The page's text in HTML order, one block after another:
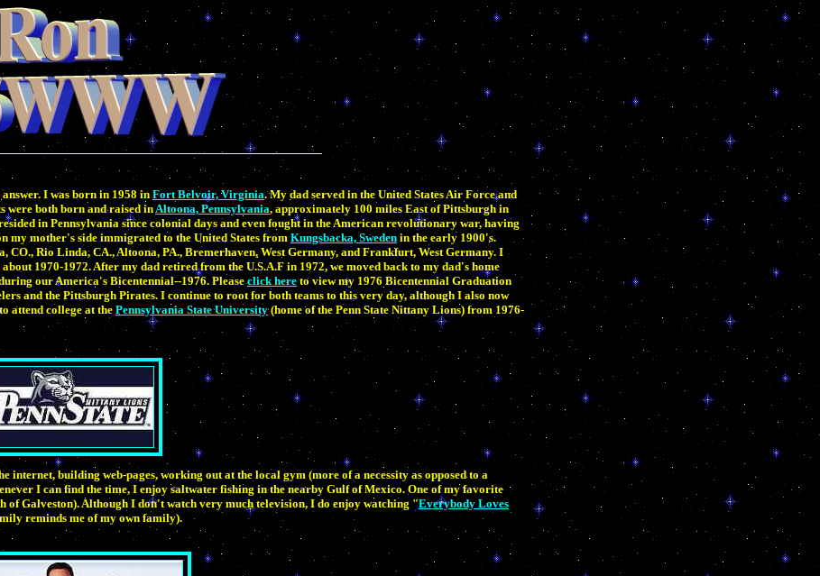
I was born in 1958 in Fort Belvoir, Virginia. My dad served in the United States Air Force and
were both born and raised inAltoona, Pennsylvania, approximately 100 miles East of Pittsburgh in
in Pennsylvania since colonial days and even fought in the American revolutionary war, having
mother's side immigrated to the United States from Kungsbacka, Sweden in the early 1900's.
Rio Linda, CA., Altoona, PA., Bremerhaven, West Germany, and Frankfurt, West Germany. I
1970-1972. After my dad retired from the U.S.A.F in 1972, we moved back to my dad's home
our America's Bicentennial--1976. Pleaseclick here to view my 1976 Bicentennial Graduation
and the Pittsburgh Pirates. I continue to root for both teams to this very day, although I also now
attend college at the Pennsylvania State University(home of the Penn State Nittany Lions) from 1976-
building web-pages, working out at the local gym (more of a necessity as opposed to a
I can find the time, I enjoy saltwater fishing in the nearby Gulf of Mexico. One of my favorite
of Galveston). Although I don't watch very much television, I do enjoy watching "Everybody Loves
reminds me of my own family).